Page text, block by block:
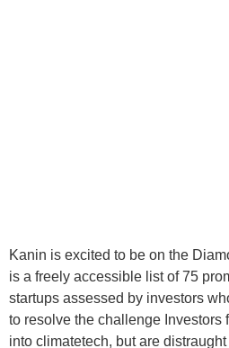
Kanin is excited to be on the
is a freely accessible list of 75
startups assessed by investors
to resolve the challenge Investors
into climatetech, but are